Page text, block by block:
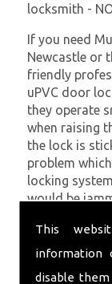
This
information
disable
locksmith -
If you need
Newcastle or
friendly
uPVC door
they operate
when raising
the lock is
problem
locking
would be
AtSC
out of your
sometimes